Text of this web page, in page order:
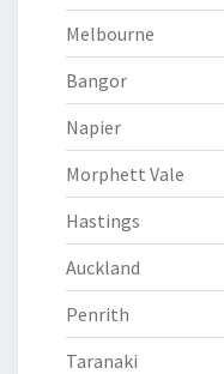
Melbourne
Bangor
Napier
Morphett Vale
Hastings
Auckland
Penrith
Taranaki